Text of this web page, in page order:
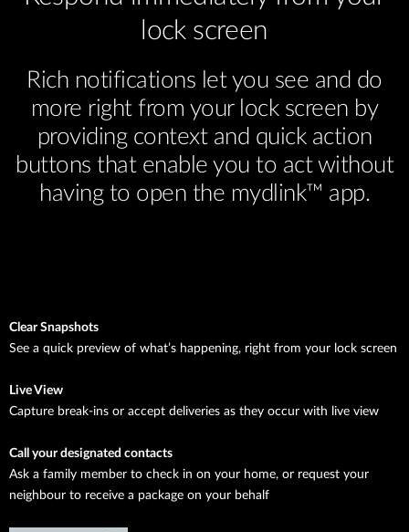
lock screen
Rich notifications let you see and do
more right from your lock screen by
providing context and quick action
buttons that enable you to act without
having to open the mydlink™ app.
Clear Snapshots
See a quick preview of what’s happening, right from your lock screen
Live View
Capture break-ins or accept deliveries as they occur with live view
Call your designated contacts
Ask a family member to check in on your home, or request your
neighbour to receive a package on your behalf